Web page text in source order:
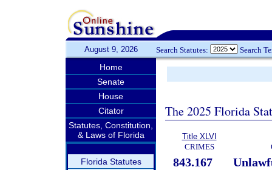
August 9, 2026 Search Statutes: Search
Home
Senate
House
Citator
Statutes, Constitution,
& Laws of Florida
Florida Statutes
The 2025 Florida
Title XLVI
CRIMES
843.167